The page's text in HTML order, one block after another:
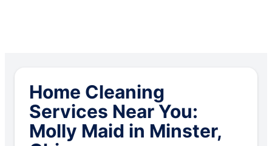
Home Cleaning
Services Near You:
Molly Maid in Minster,